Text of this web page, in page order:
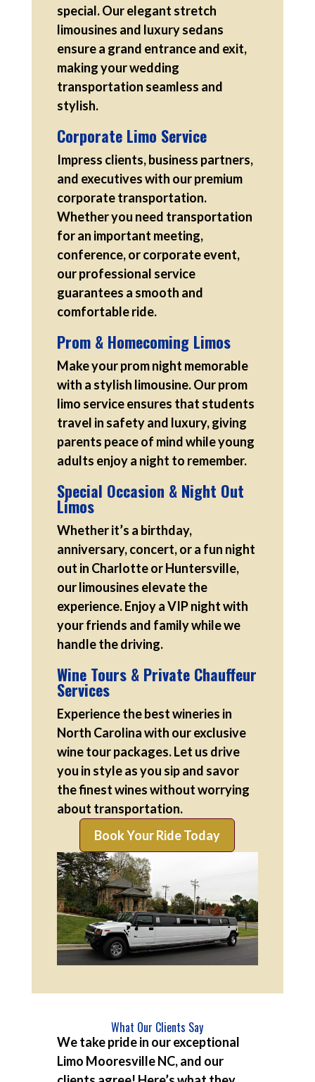
special. Our elegant stretch
limousines and luxury sedans
ensure a grand entrance and exit,
making your wedding
transportation seamless and
stylish.
Corporate Limo Service
Impress clients, business partners,
and executives with our premium
corporate transportation.
Whether you need transportation
for an important meeting,
conference, or corporate event,
our professional service
guarantees a smooth and
comfortable ride.
Prom & Homecoming Limos
Make your prom night memorable
with a stylish limousine. Our prom
limo service ensures that students
travel in safety and luxury, giving
parents peace of mind while young
adults enjoy a night to remember.
Special Occasion & Night Out
Limos
Whether it’s a birthday,
anniversary, concert, or a fun night
out in Charlotte or Huntersville,
our limousines elevate the
experience. Enjoy a VIP night with
your friends and family while we
handle the driving.
Wine Tours & Private Chauffeur
Services
Experience the best wineries in
North Carolina with our exclusive
wine tour packages. Let us drive
you in style as you sip and savor
the finest wines without worrying
about transportation.
Book Your Ride Today
What Our Clients Say
We take pride in our exceptional
Limo Mooresville NC, and our